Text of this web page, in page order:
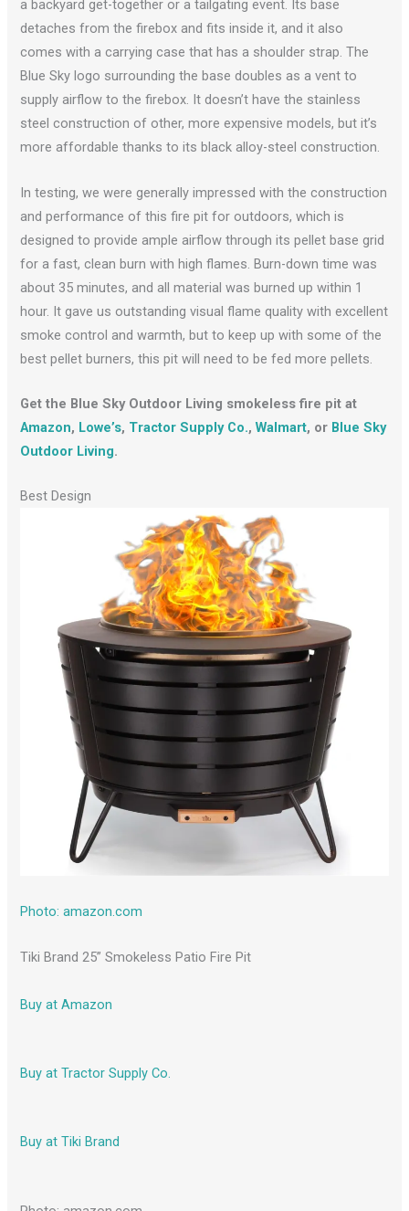
a backyard get-together or a tailgating event. Its base
detaches from the firebox and fits inside it, and it also
comes with a carrying case that has a shoulder strap. The
Blue Sky logo surrounding the base doubles as a vent to
supply airflow to the firebox. It doesn’t have the stainless
steel construction of other, more expensive models, but it’s
more affordable thanks to its black alloy-steel construction.
In testing, we were generally impressed with the construction
and performance of this fire pit for outdoors, which is
designed to provide ample airflow through its pellet base grid
for a fast, clean burn with high flames. Burn-down time was
about 35 minutes, and all material was burned up within 1
hour. It gave us outstanding visual flame quality with excellent
smoke control and warmth, but to keep up with some of the
best pellet burners, this pit will need to be fed more pellets.
Get the Blue Sky Outdoor Living smokeless fire pit at
Amazon, Lowe’s, Tractor Supply Co.,Walmart, or Blue Sky
Outdoor Living.
Best Design
Photo: amazon.com
Tiki Brand 25” Smokeless Patio Fire Pit
Buy at Amazon
Buy at Tractor Supply Co.
Buy at Tiki Brand